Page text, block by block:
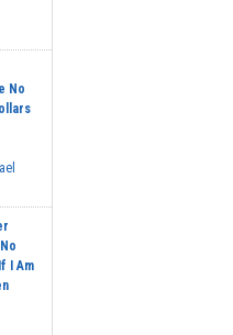
No
I Am